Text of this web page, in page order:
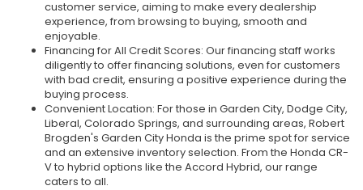
customer service, aiming to make every dealership
experience, from browsing to buying, smooth and
enjoyable.
Financing for All Credit Scores: Our financing staff works
diligently to offer financing solutions, even for customers
with bad credit, ensuring a positive experience during the
buying process.
Convenient Location: For those in Garden City, Dodge City,
Liberal, Colorado Springs, and surrounding areas, Robert
Brogden's Garden City Honda is the prime spot for service
and an extensive inventory selection. From the Honda CR-
V to hybrid options like the Accord Hybrid, our range
caters to all.